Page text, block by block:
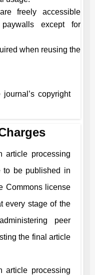
freely accessible
except for
when reusing the
copyright
article processing
to be published in
Commons license
every stage of the
peer
the final article
article processing